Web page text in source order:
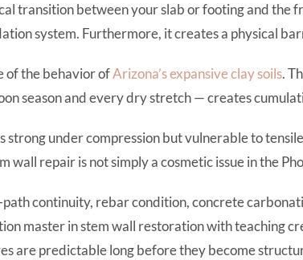
transition between your slab or footing and
system. Furthermore, it creates a physical
of the behavior ofArizona’s expansive clay soils.
season and every dry stretch — creates
strong under compression but vulnerable to
repair is not simply a cosmetic issue in the
continuity, rebar condition, concrete
master in stem wall restoration with teaching
are predictable long before they become